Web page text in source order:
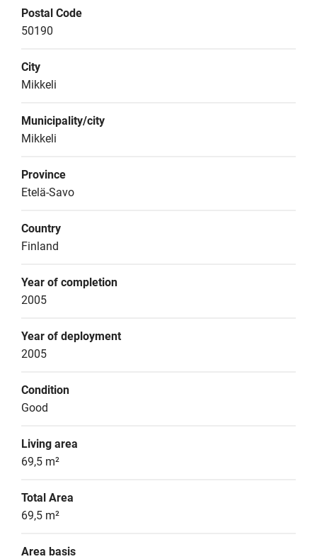
Postal Code
50190
City
Mikkeli
Municipality/city
Mikkeli
Province
Etelä-Savo
Country
Finland
Year of completion
2005
Year of deployment
2005
Condition
Good
Living area
69,5 m²
Total Area
69,5 m²
Area basis